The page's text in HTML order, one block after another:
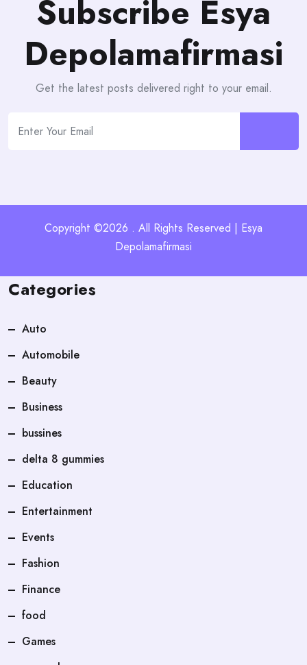
Subscribe Esya
Depolamafirmasi
Get the latest posts delivered right to your email.
Copyright ©2026 . All Rights Reserved | Esya
Depolamafirmasi
Categories
Auto
Automobile
Beauty
Business
bussines
delta 8 gummies
Education
Entertainment
Events
Fashion
Finance
food
Games